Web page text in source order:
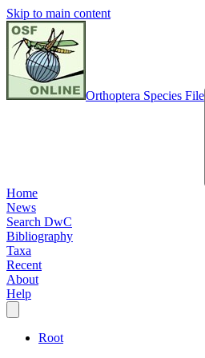
Skip to main content
Orthoptera Species File
Home
News
Search DwC
Bibliography
Taxa
Recent
About
Help
Root